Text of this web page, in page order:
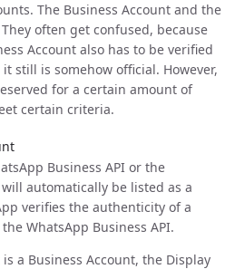
The Business Account and the
often get confused, because
Account also has to be verified
still is somehow official. However,
for a certain amount of
certain criteria.
Business API or the
automatically be listed as a
verifies the authenticity of a
WhatsApp Business API.
a Business Account, the Display